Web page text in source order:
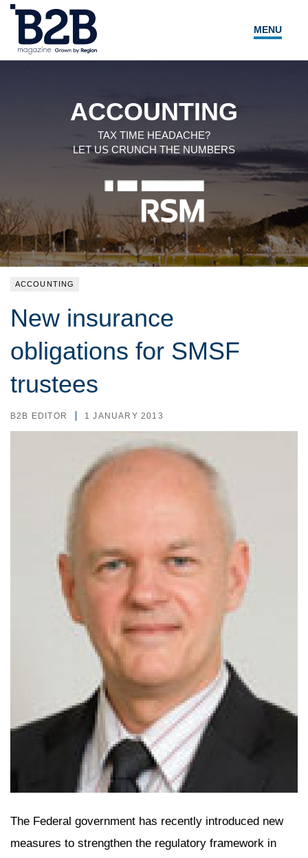
MENU
LOCAL LEADERS
EXPERT ADVICE
EVENTS
MAGAZINE
SEARCH
ACCOUNTING
TAX TIME HEADACHE?
LET US CRUNCH THE NUMBERS
ACCOUNTING
New insurance
obligations for SMSF
trustees
B2B EDITOR 1 JANUARY 2013
The Federal government has recently introduced new
measures to strengthen the regulatory framework in